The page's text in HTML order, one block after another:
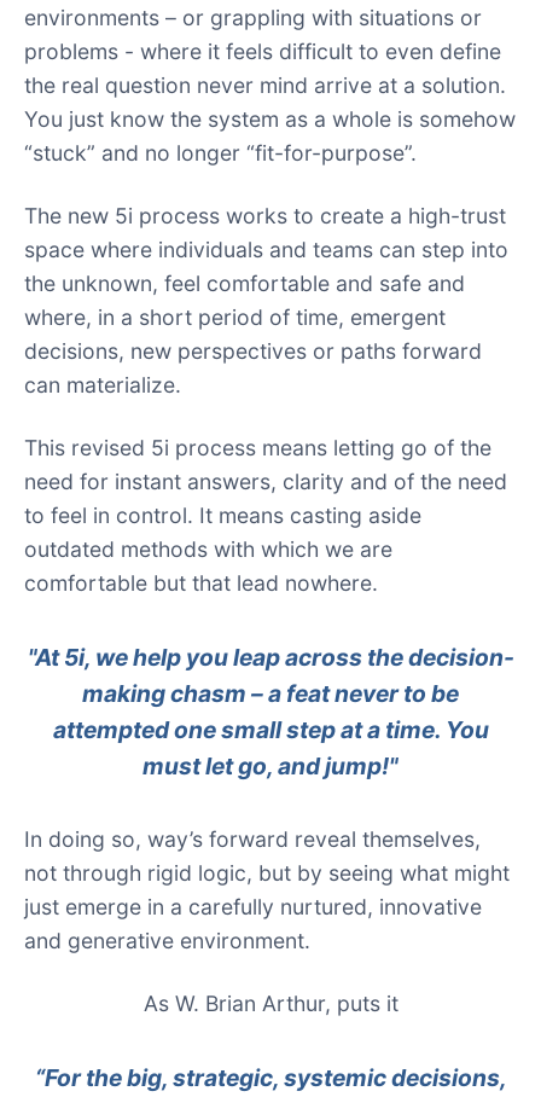
environments – or grappling with situations or
problems - where it feels difficult to even define
the real question never mind arrive at a solution.
You just know the system as a whole is somehow
“stuck” and no longer “fit-for-purpose”.
The new 5i process works to create a high-trust
space where individuals and teams can step into
the unknown, feel comfortable and safe and
where, in a short period of time, emergent
decisions, new perspectives or paths forward
can materialize.
This revised 5i process means letting go of the
need for instant answers, clarity and of the need
to feel in control. It means casting aside
outdated methods with which we are
comfortable but that lead nowhere.
"At 5i, we help you leap across the decision-
making chasm – a feat never to be
attempted one small step at a time. You
must let go, and jump!"
In doing so, way’s forward reveal themselves,
not through rigid logic, but by seeing what might
just emerge in a carefully nurtured, innovative
and generative environment.
As W. Brian Arthur, puts it
“For the big, strategic, systemic decisions,